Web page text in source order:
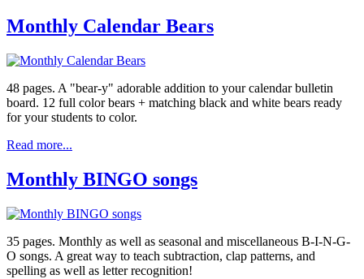
Monthly Calendar Bears
48 pages. A "bear-y" adorable addition to your calendar bulletin
board. 12 full color bears + matching black and white bears ready
for your students to color.
Read more...
Monthly BINGO songs
35 pages. Monthly as well as seasonal and miscellaneous B-I-N-G-
O songs. A great way to teach subtraction, clap patterns, and
spelling as well as letter recognition!